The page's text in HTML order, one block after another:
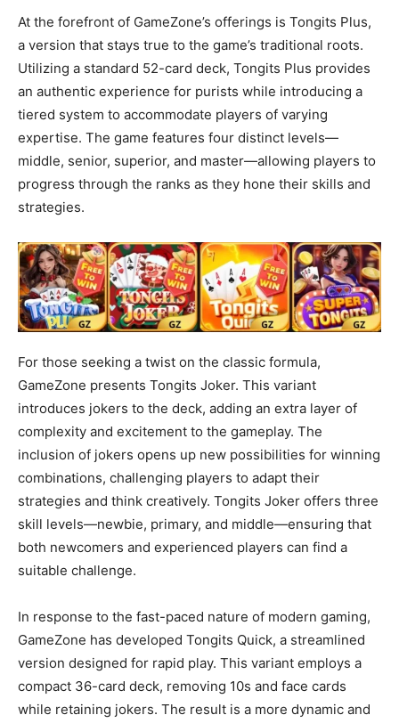
At the forefront of GameZone’s offerings is Tongits Plus,
a version that stays true to the game’s traditional roots.
Utilizing a standard 52-card deck, Tongits Plus provides
an authentic experience for purists while introducing a
tiered system to accommodate players of varying
expertise. The game features four distinct levels—
middle, senior, superior, and master—allowing players to
progress through the ranks as they hone their skills and
strategies.
For those seeking a twist on the classic formula,
GameZone presents Tongits Joker. This variant
introduces jokers to the deck, adding an extra layer of
complexity and excitement to the gameplay. The
inclusion of jokers opens up new possibilities for winning
combinations, challenging players to adapt their
strategies and think creatively. Tongits Joker offers three
skill levels—newbie, primary, and middle—ensuring that
both newcomers and experienced players can find a
suitable challenge.
In response to the fast-paced nature of modern gaming,
GameZone has developed Tongits Quick, a streamlined
version designed for rapid play. This variant employs a
compact 36-card deck, removing 10s and face cards
while retaining jokers. The result is a more dynamic and